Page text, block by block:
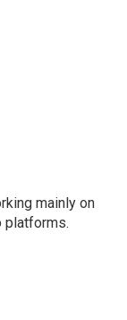
mainly on
platforms.